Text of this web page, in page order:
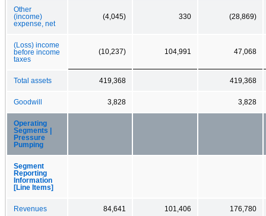
Other
(income)
expense, net
(4,045) 330 (28,869)
(Loss) income
before income
taxes
(10,237) 104,991 47,068
Total assets 419,368 419,368
Goodwill 3,828 3,828
Operating
Segments |
Pressure
Pumping
Segment
Reporting
Information
[Line Items]
Revenues 84,641 101,406 176,780